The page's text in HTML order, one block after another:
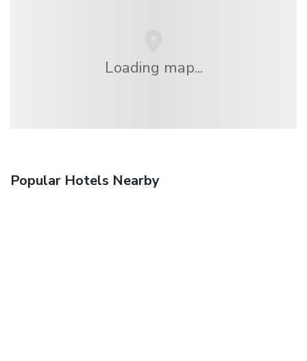
Loading map...
Popular Hotels Nearby